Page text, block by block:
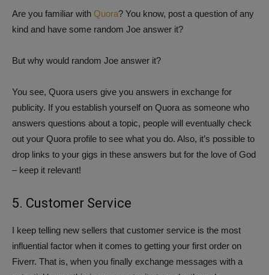
Are you familiar with Quora? You know, post a question of any
kind and have some random Joe answer it?
But why would random Joe answer it?
You see, Quora users give you answers in exchange for
publicity. If you establish yourself on Quora as someone who
answers questions about a topic, people will eventually check
out your Quora profile to see what you do. Also, it’s possible to
drop links to your gigs in these answers but for the love of God
– keep it relevant!
5. Customer Service
I keep telling new sellers that customer service is the most
influential factor when it comes to getting your first order on
Fiverr. That is, when you finally exchange messages with a